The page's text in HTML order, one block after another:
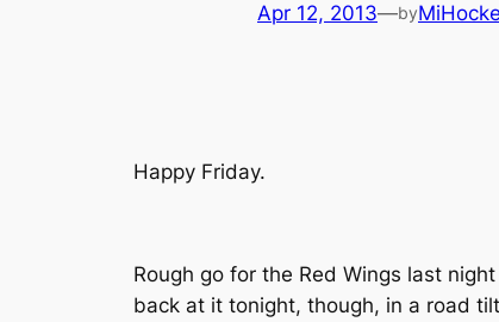
Apr 12, 2013—by
Happy Friday.
Rough go for the Red Wings last
back at it tonight, though, in a road